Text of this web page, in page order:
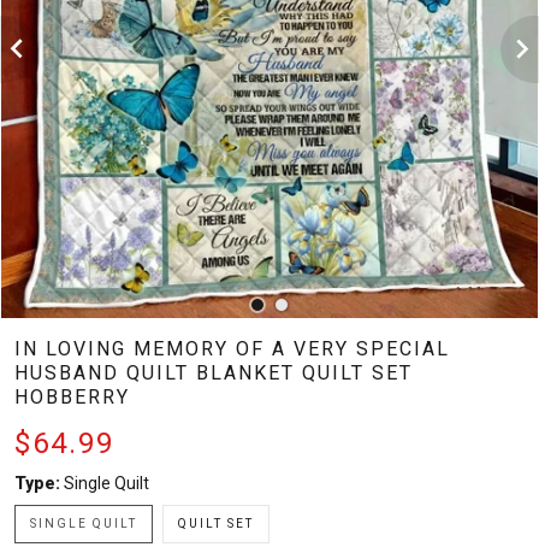
IN LOVING MEMORY OF A VERY SPECIAL
HUSBAND QUILT BLANKET QUILT SET
HOBBERRY
$64.99
Type: Single Quilt
SINGLE QUILT QUILT SET